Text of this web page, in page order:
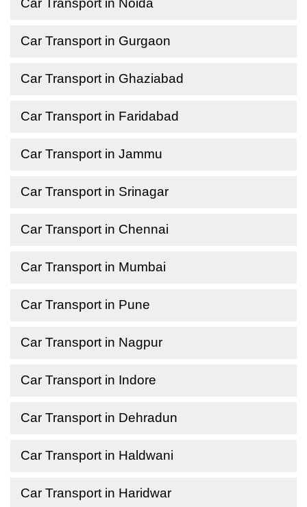
Car Transport in Noida
Car Transport in Gurgaon
Car Transport in Ghaziabad
Car Transport in Faridabad
Car Transport in Jammu
Car Transport in Srinagar
Car Transport in Chennai
Car Transport in Mumbai
Car Transport in Pune
Car Transport in Nagpur
Car Transport in Indore
Car Transport in Dehradun
Car Transport in Haldwani
Car Transport in Haridwar